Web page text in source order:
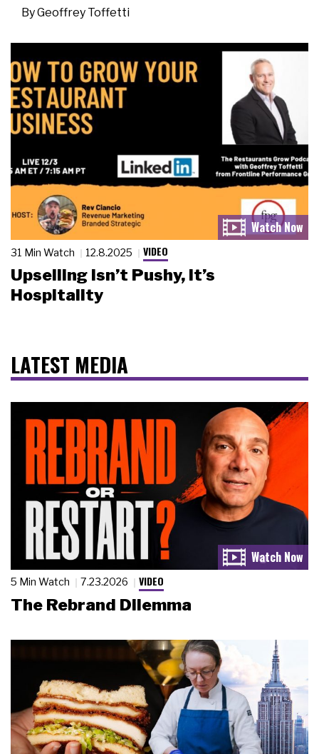
ByGeoffrey Toffetti
31 Min Watch 12.8.2025 VIDEO
Upselling Isn’t Pushy, It’s
Hospitality
LATEST MEDIA
5 Min Watch 7.23.2026 VIDEO
The Rebrand Dilemma